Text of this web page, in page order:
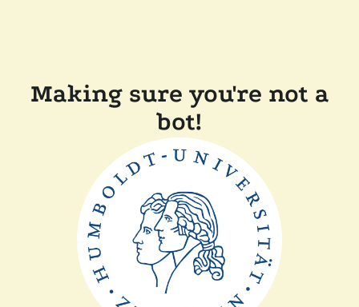
Making sure you're not a
bot!